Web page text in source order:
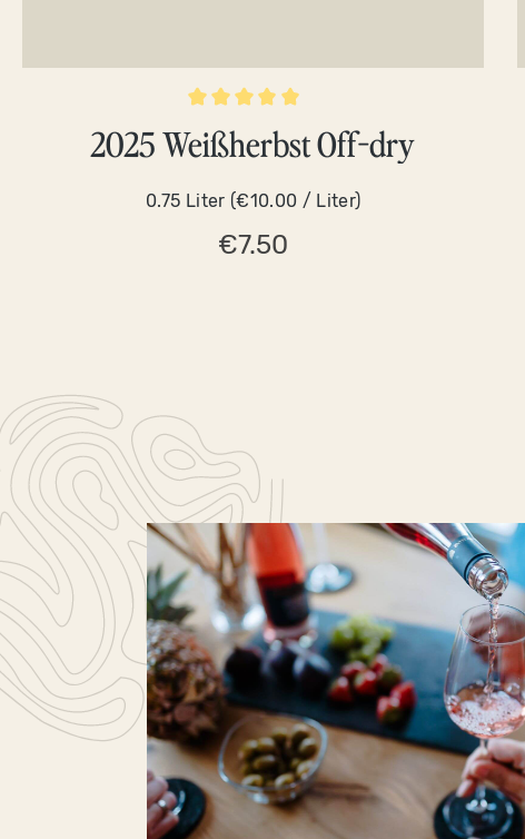
Average rating of 5 out of 5 stars
2025 Weißherbst Off-dry
0.75 Liter (€10.00 / Liter)
€7.50